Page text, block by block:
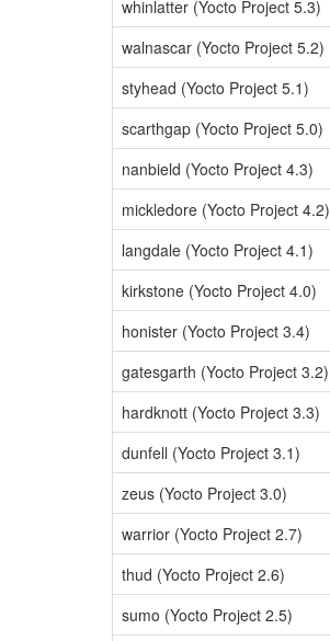
whinlatter (Yocto Project 5.3)
walnascar (Yocto Project 5.2)
styhead (Yocto Project 5.1)
scarthgap (Yocto Project 5.0)
nanbield (Yocto Project 4.3)
mickledore (Yocto Project 4.2)
langdale (Yocto Project 4.1)
kirkstone (Yocto Project 4.0)
honister (Yocto Project 3.4)
gatesgarth (Yocto Project 3.2)
hardknott (Yocto Project 3.3)
dunfell (Yocto Project 3.1)
zeus (Yocto Project 3.0)
warrior (Yocto Project 2.7)
thud (Yocto Project 2.6)
sumo (Yocto Project 2.5)